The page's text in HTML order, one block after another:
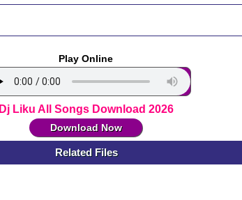
Play Online
Dj Liku All Songs Download 2026
Download Now
Related Files